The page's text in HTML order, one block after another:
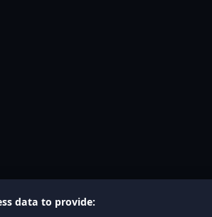
data to provide: